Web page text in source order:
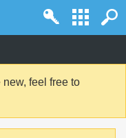
feel free to